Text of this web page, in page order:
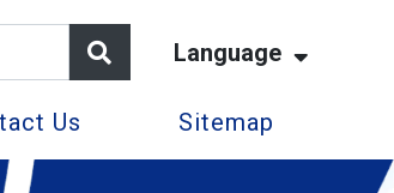
Language
Us Sitemap